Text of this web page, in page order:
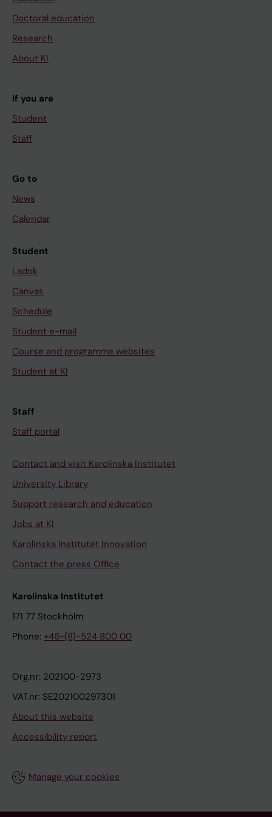
Doctoral education
Research
About KI
If you are
Student
Staff
Go to
News
Calendar
Student
Ladok
Canvas
Schedule
Student e-mail
Course and programme websites
Student at KI
Staff
Staff portal
Contact and visit Karolinska Institutet
University Library
Support research and education
Jobs at KI
Karolinska Institutet Innovation
Contact the press Office
Karolinska Institutet
171 77 Stockholm
Phone: +46-(8)-524 800 00
Org.nr: 202100-2973
VAT.nr: SE202100297301
About this website
Accessibility report
Manage your cookies